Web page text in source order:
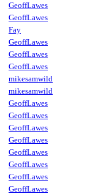
GeoffLawes
GeoffLawes
Fay
GeoffLawes
GeoffLawes
GeoffLawes
mikesamwild
mikesamwild
GeoffLawes
GeoffLawes
GeoffLawes
GeoffLawes
GeoffLawes
GeoffLawes
GeoffLawes
GeoffLawes